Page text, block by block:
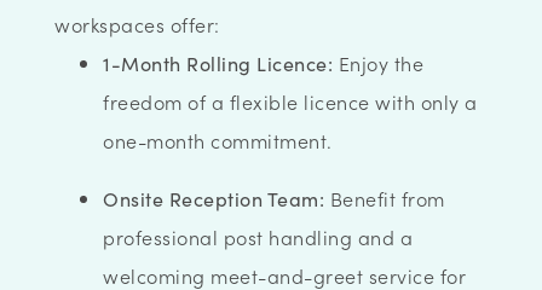
workspaces offer:
1-Month Rolling Licence: Enjoy the
freedom of a flexible licence with only a
one-month commitment.
Onsite Reception Team: Benefit from
professional post handling and a
welcoming meet-and-greet service for